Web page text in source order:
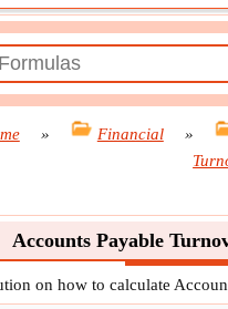
» Financial »
Accounts Payable
on how to calculate